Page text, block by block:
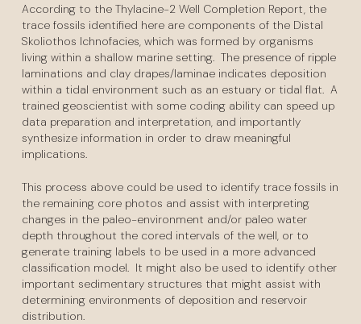
According to the Thylacine-2 Well Completion Report, the
trace fossils identified here are components of the Distal
Skoliothos Ichnofacies, which was formed by organisms
living within a shallow marine setting. The presence of ripple
laminations and clay drapes/laminae indicates deposition
within a tidal environment such as an estuary or tidal flat. A
trained geoscientist with some coding ability can speed up
data preparation and interpretation, and importantly
synthesize information in order to draw meaningful
implications.
This process above could be used to identify trace fossils in
the remaining core photos and assist with interpreting
changes in the paleo-environment and/or paleo water
depth throughout the cored intervals of the well, or to
generate training labels to be used in a more advanced
classification model. It might also be used to identify other
important sedimentary structures that might assist with
determining environments of deposition and reservoir
distribution.